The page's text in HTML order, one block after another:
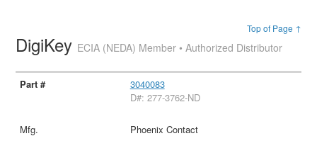
Top of Page ↑
DigiKey ECIA (NEDA) Member • Authorized Distributor
3040083
D#: 277-3762-ND
Phoenix Contact